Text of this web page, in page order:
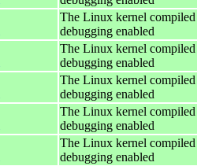
The Linux kernel
debugging enabled
The Linux kernel
debugging enabled
The Linux kernel
debugging enabled
The Linux kernel
debugging enabled
The Linux kernel
debugging enabled